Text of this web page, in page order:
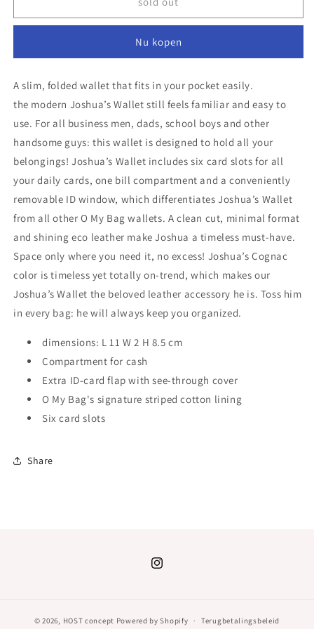
My
Joshua
Black
My
Joshua
Black
Nu kopen
A slim, folded wallet that fits in your pocket easily.
the modern Joshua’s Wallet still feels familiar and easy to
use. For all business men, dads, school boys and other
handsome guys: this wallet is designed to hold all your
belongings! Joshua’s Wallet includes six card slots for all
your daily cards, one bill compartment and a conveniently
removable ID window, which differentiates Joshua’s Wallet
from all other O My Bag wallets. A clean cut, minimal format
and shining eco leather make Joshua a timeless must-have.
Space only where you need it, no excess! Joshua’s Cognac
color is timeless yet totally on-trend, which makes our
Joshua’s Wallet the beloved leather accessory he is. Toss him
in every bag: he will always keep you organized.
dimensions: L 11 W 2 H 8.5 cm
Compartment for cash
Extra ID-card flap with see-through cover
O My Bag's signature striped cotton lining
Six card slots
Share
Instagram
© 2026, HOST concept Powered by Shopify Terugbetalingsbeleid